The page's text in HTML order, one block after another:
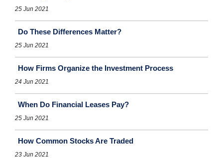
25 Jun 2021
Do These Differences Matter?
25 Jun 2021
How Firms Organize the Investment Process
24 Jun 2021
When Do Financial Leases Pay?
25 Jun 2021
How Common Stocks Are Traded
23 Jun 2021